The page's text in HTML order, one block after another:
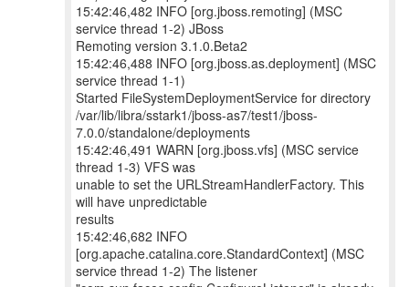
15:42:46,482 INFO [org.jboss.remoting] (MSC
service thread 1-2) JBoss
Remoting version 3.1.0.Beta2
15:42:46,488 INFO [org.jboss.as.deployment] (MSC
service thread 1-1)
Started FileSystemDeploymentService for directory
/var/lib/libra/sstark1/jboss-as7/test1/jboss-
7.0.0/standalone/deployments
15:42:46,491 WARN [org.jboss.vfs] (MSC service
thread 1-3) VFS was
unable to set the URLStreamHandlerFactory. This
will have unpredictable
results
15:42:46,682 INFO
[org.apache.catalina.core.StandardContext] (MSC
service thread 1-2) The listener